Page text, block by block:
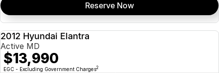
Reserve Now
2012 Hyundai Elantra
Active MD
$13,990
EGC - Excluding Government Charges2